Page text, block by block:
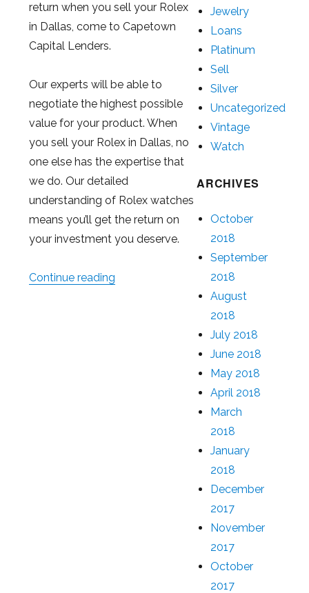
return when you sell your Rolex
in Dallas, come to Capetown
Capital Lenders.
Our experts will be able to
negotiate the highest possible
value for your product. When
you sell your Rolex in Dallas, no
one else has the expertise that
we do. Our detailed
understanding of Rolex watches
means you’ll get the return on
your investment you deserve.
Continue reading “How Much You Can Get With a
Jewelry
Loans
Platinum
Sell
Silver
Uncategorized
Vintage
Watch
ARCHIVES
October
2018
September
2018
August
2018
July 2018
June 2018
May 2018
April 2018
March
2018
January
2018
December
2017
November
2017
October
2017